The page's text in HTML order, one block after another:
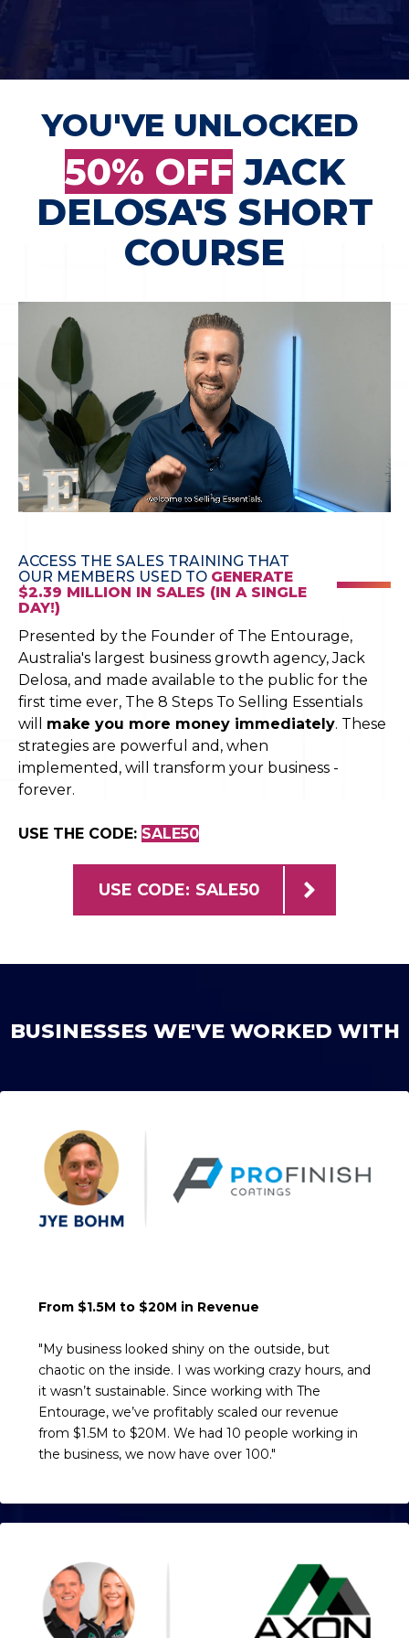
YOU'VE UNLOCKED
50% OFF JACK
DELOSA'S SHORT
COURSE
ACCESS THE SALES TRAINING THAT
OUR MEMBERS USED TO GENERATE
$2.39 MILLION IN SALES (IN A SINGLE
DAY!)
Presented by the Founder of The Entourage,
Australia's largest business growth agency, Jack
Delosa, and made available to the public for the
first time ever, The 8 Steps To Selling Essentials
will make you more money immediately. These
strategies are powerful and, when
implemented, will transform your business -
forever.
USE THE CODE: SALE50
USE CODE: SALE50
BUSINESSES WE'VE WORKED WITH
From $1.5M to $20M in Revenue
"My business looked shiny on the outside, but
chaotic on the inside. I was working crazy hours, and
it wasn’t sustainable. Since working with The
Entourage, we’ve profitably scaled our revenue
from $1.5M to $20M. We had 10 people working in
the business, we now have over 100."